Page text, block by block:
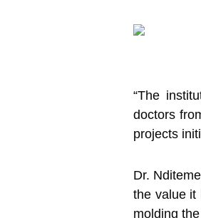
“The
doctors
projects
Dr.
the value it
molding